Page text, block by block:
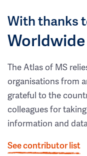
With thanks
The Atlas of MS
organisations from
grateful to the
colleagues for
information and
See contributor list